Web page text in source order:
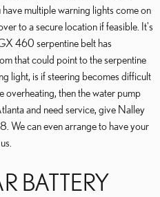
multiple warning lights come on
to a secure location if feasible. It's
460 serpentine belt has
that could point to the serpentine
light, is if steering becomes difficult
overheating, then the water pump
and need service, give Nalley
We can even arrange to have your
BATTERY